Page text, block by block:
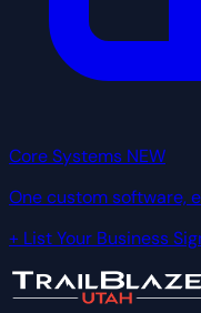
Core Systems NEW
One custom software,
+ List Your Business